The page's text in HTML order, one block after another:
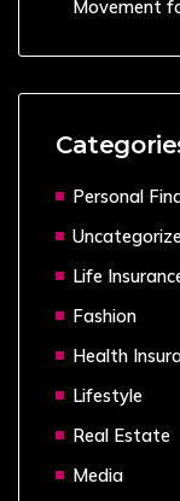
Movement
Personal
Life
Fashion
Health
Lifestyle
Real Estate
Media